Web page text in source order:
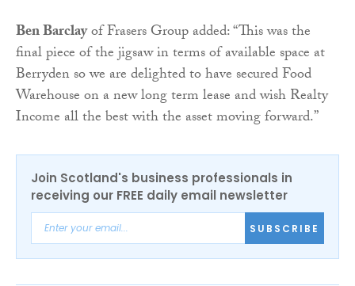
Ben Barclayof Frasers Group added: “This was the
final piece of the jigsaw in terms of available space at
Berryden so we are delighted to have secured Food
Warehouse on a new long term lease and wish Realty
Income all the best with the asset moving forward.”
Join Scotland's business professionals in
receiving our FREE daily email newsletter
SUBSCRIBE